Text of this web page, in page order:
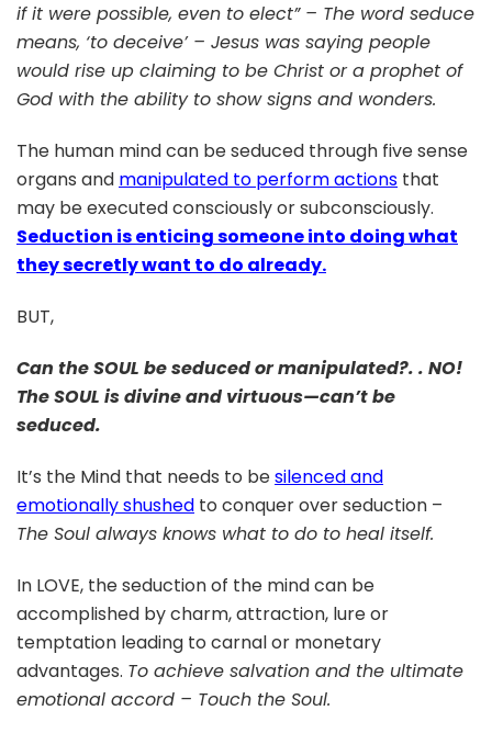
if it were possible, even to elect” – The word seduce
means, ‘to deceive’ – Jesus was saying people
would rise up claiming to be Christ or a prophet of
God with the ability to show signs and wonders.
The human mind can be seduced through five sense
organs and manipulated to perform actions that
may be executed consciously or subconsciously.
Seduction is enticing someone into doing what
they secretly want to do already.
BUT,
Can the SOUL be seduced or manipulated?. . NO!
The SOUL is divine and virtuous—can’t be
seduced.
It’s the Mind that needs to besilenced and
emotionally shushed to conquer over seduction –
The Soul always knows what to do to heal itself.
In LOVE, the seduction of the mind can be
accomplished by charm, attraction, lure or
temptation leading to carnal or monetary
advantages. To achieve salvation and the ultimate
emotional accord – Touch the Soul.